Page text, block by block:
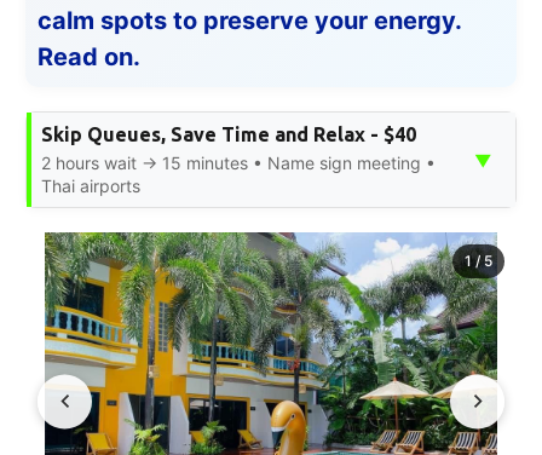
calm spots to preserve your energy.
Read on.
Skip Queues, Save Time and Relax - $40
2 hours wait → 15 minutes • Name sign meeting •
Thai airports
▼
1/5